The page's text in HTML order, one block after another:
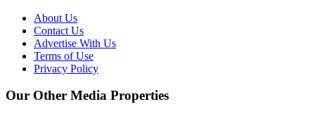
About Us
Contact Us
Advertise With Us
Terms of Use
Privacy Policy
Our Other Media Properties